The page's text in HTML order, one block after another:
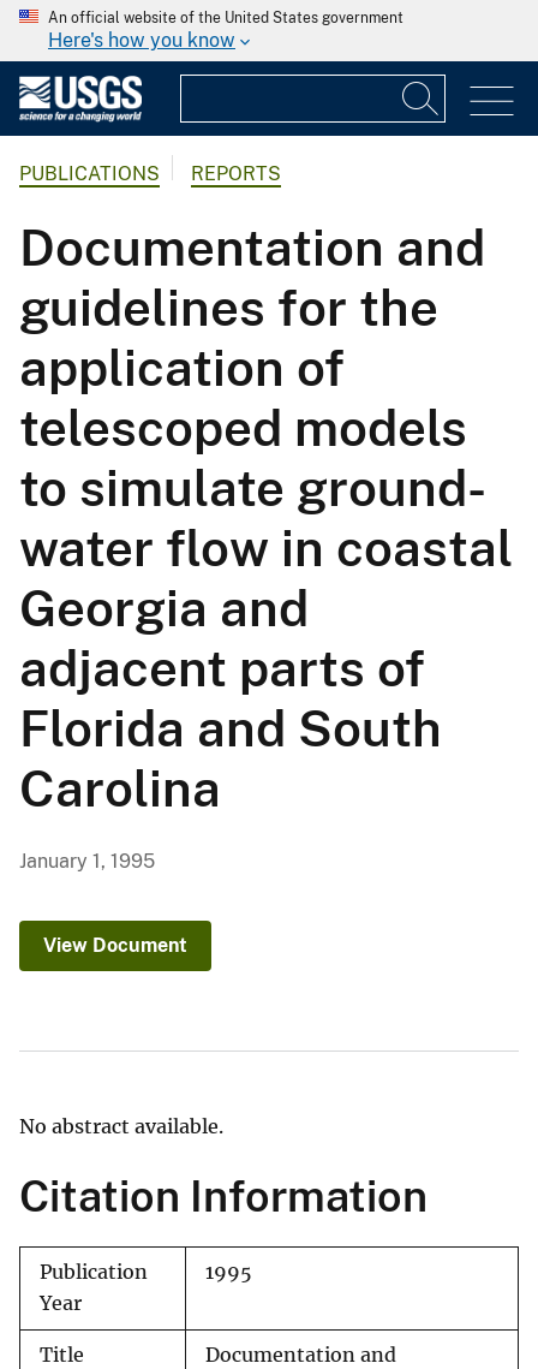
An official website of the United States government
Here's how you know
PUBLICATIONS REPORTS
Documentation and
guidelines for the
application of
telescoped models
to simulate ground-
water flow in coastal
Georgia and
adjacent parts of
Florida and South
Carolina
January 1, 1995
View Document
No abstract available.
Citation Information
Publication
Year
1995
Title
Documentation and